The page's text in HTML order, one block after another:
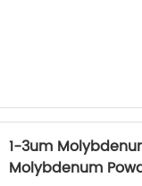
1-3um
Molybdenum